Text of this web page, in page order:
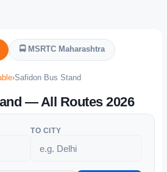
🚍 MSRTC Maharashtra
›Safidon Bus Stand
— All Routes 2026
TO CITY